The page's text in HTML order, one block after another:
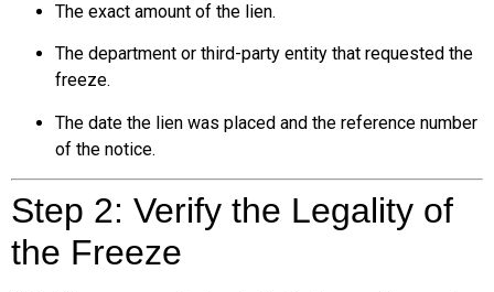
The exact amount of the lien.
The department or third-party entity that requested the
freeze.
The date the lien was placed and the reference number
of the notice.
Step 2: Verify the Legality of
the Freeze